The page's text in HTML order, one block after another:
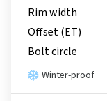
Rim width
Offset (ET)
Bolt circle
Winter-proof